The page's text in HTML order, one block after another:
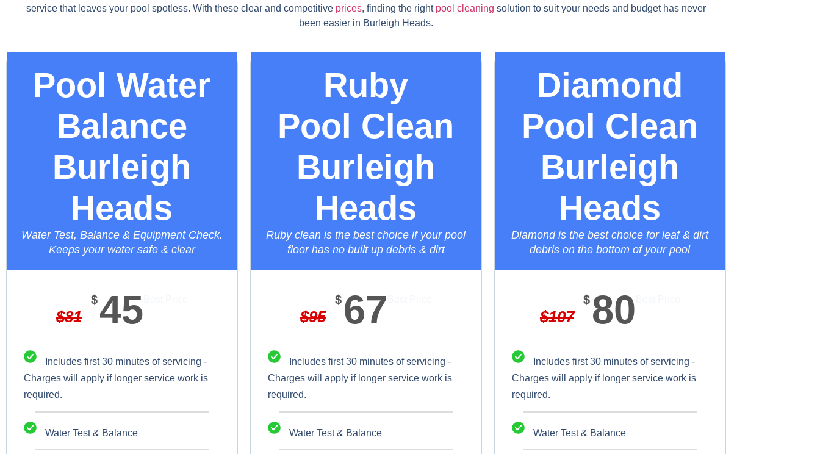
service that leaves your pool spotless. With these clear and competitive prices, finding the right pool cleaning solution to suit your needs and budget has never
been easier in Burleigh Heads.
Pool Water
Balance
Burleigh
Heads
Water Test, Balance & Equipment Check.
Keeps your water safe & clear
$81
$45
Includes first 30 minutes of servicing -
Charges will apply if longer service work is
required.
Water Test & Balance
Ruby
Pool Clean
Burleigh
Heads
Ruby clean is the best choice if your pool
floor has no built up debris & dirt
$95
$ 67
Includes first 30 minutes of servicing -
Charges will apply if longer service work is
required.
Water Test & Balance
Diamond
Pool Clean
Burleigh
Heads
Diamond is the best choice for leaf & dirt
debris on the bottom of your pool
$107
$ 80
Includes first 30 minutes of servicing -
Charges will apply if longer service work is
required.
Water Test & Balance